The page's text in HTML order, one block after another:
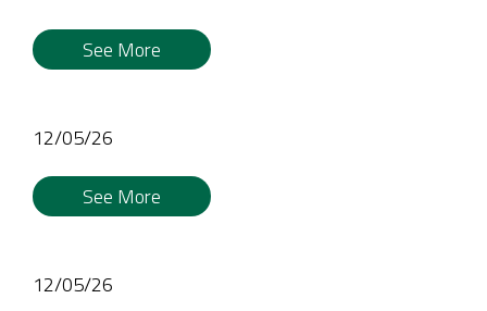
See More
12/05/26
See More
12/05/26